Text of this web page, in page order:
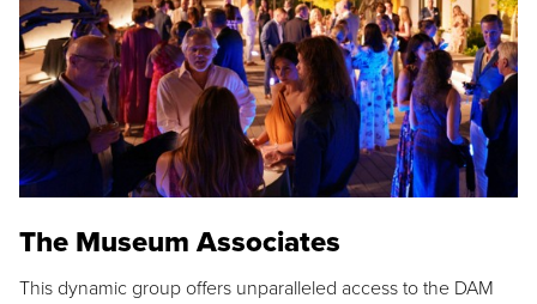
The Museum Associates
This dynamic group offers unparalleled access to the DAM